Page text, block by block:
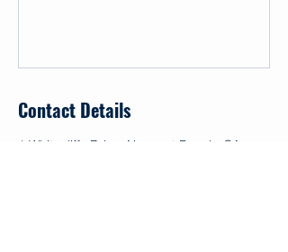
Contact Details
1 Whitecliffs Drive, Newport Beach, CA,